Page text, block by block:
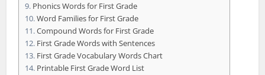
Phonics Words for First Grade
Word Families for First Grade
Compound Words for First Grade
First Grade Words with Sentences
First Grade Vocabulary Words Chart
Printable First Grade Word List